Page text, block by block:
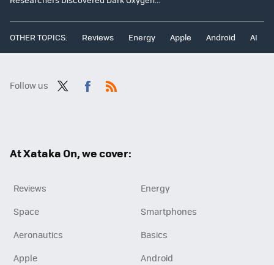
OTHER TOPICS: Reviews Energy Apple Android AI
Follow us
At Xataka On, we cover:
Reviews
Energy
Space
Smartphones
Aeronautics
Basics
Apple
Android